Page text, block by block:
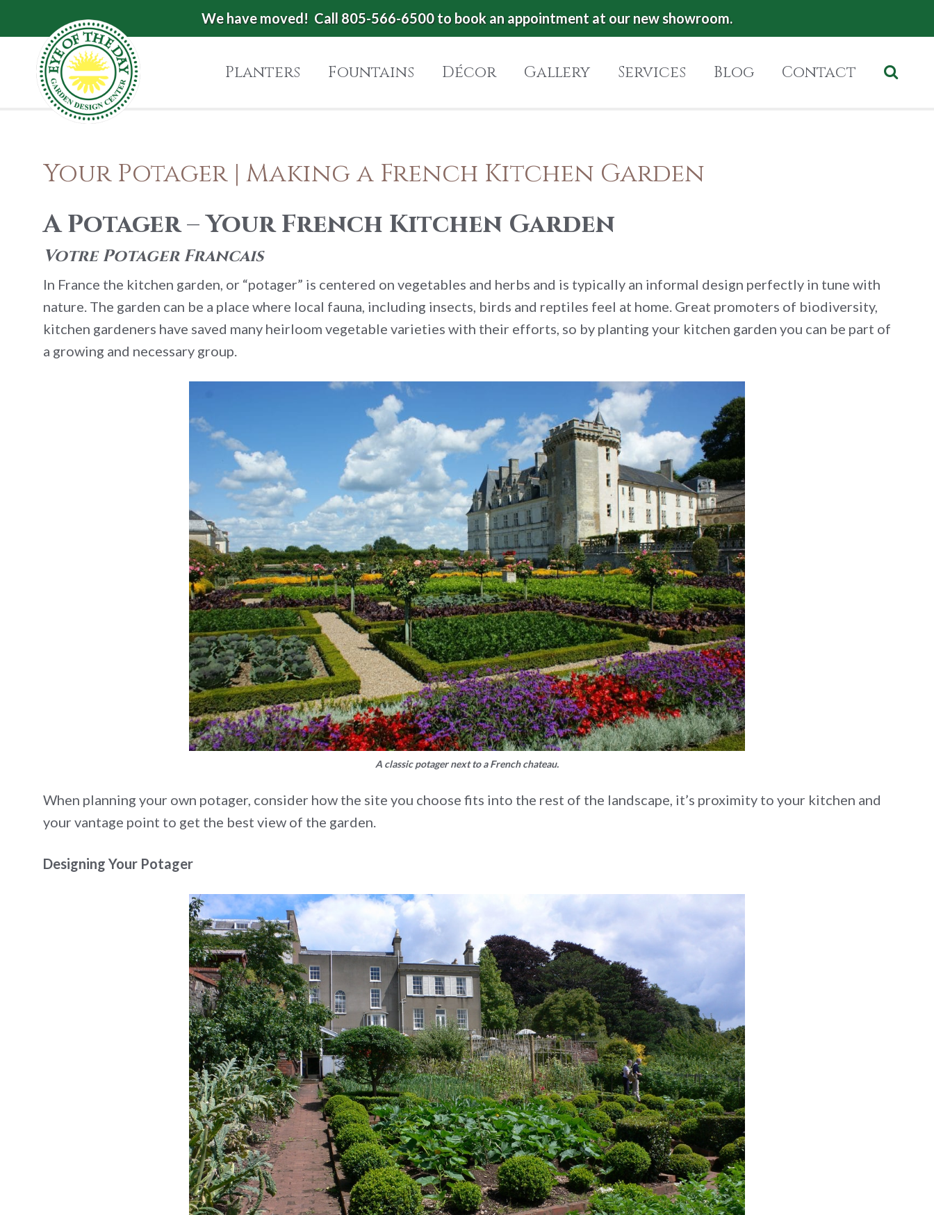
to
primary
navigation
to
content
to
We have moved! Call 805-566-6500 to book an appointment at our new showroom.
Eye
Center
Planters
Carpinteria,
CA
Planters Fountains Décor Gallery Services Blog Contact
Your Potager | Making a French Kitchen Garden
A Potager – Your French Kitchen Garden
Votre Potager Francais
In France the kitchen garden, or “potager” is centered on vegetables and herbs and is typically an informal design perfectly in tune with
nature. The garden can be a place where local fauna, including insects, birds and reptiles feel at home. Great promoters of biodiversity,
kitchen gardeners have saved many heirloom vegetable varieties with their efforts, so by planting your kitchen garden you can be part of
a growing and necessary group.
A classic potager next to a French chateau.
When planning your own potager, consider how the site you choose fits into the rest of the landscape, it’s proximity to your kitchen and
your vantage point to get the best view of the garden.
Designing Your Potager